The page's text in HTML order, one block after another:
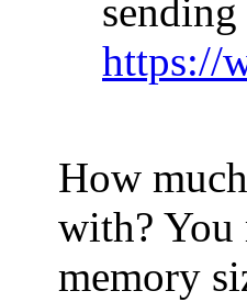
https://
How
with? You
memory